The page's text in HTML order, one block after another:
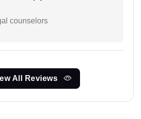
counselors
All Reviews